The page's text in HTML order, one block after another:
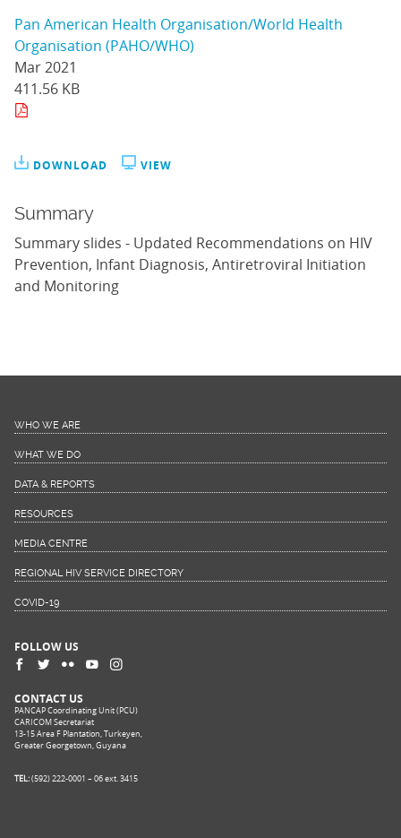
Pan American Health Organisation/World Health
Organisation (PAHO/WHO)
Mar 2021
411.56 KB
DOWNLOAD VIEW
Summary
Summary slides - Updated Recommendations on HIV
Prevention, Infant Diagnosis, Antiretroviral Initiation
and Monitoring
WHO WE ARE
WHAT WE DO
DATA & REPORTS
RESOURCES
MEDIA CENTRE
REGIONAL HIV SERVICE DIRECTORY
COVID-19
FOLLOW US
CONTACT US
PANCAP Coordinating Unit (PCU)
CARICOM Secretariat
13-15 Area F Plantation, Turkeyen,
Greater Georgetown, Guyana
TEL:(592) 222-0001 – 06 ext. 3415